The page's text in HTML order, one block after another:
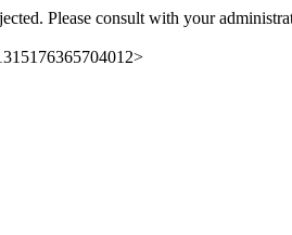
Please consult with your